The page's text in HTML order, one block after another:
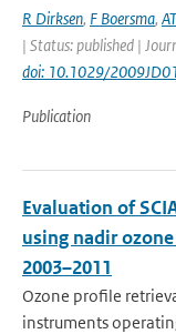
R Dirksen, F Boersma,
| Status: published |
doi: 10.1029/
Publication
Evaluation of
using nadir
2003–2011
Ozone profile
instruments